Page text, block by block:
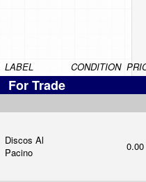
LABEL CONDITION
For Trade
Discos Al
Pacino
0.00